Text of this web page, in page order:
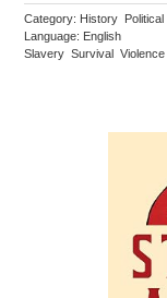
Category: History Political
Language: English
Slavery Survival Violence